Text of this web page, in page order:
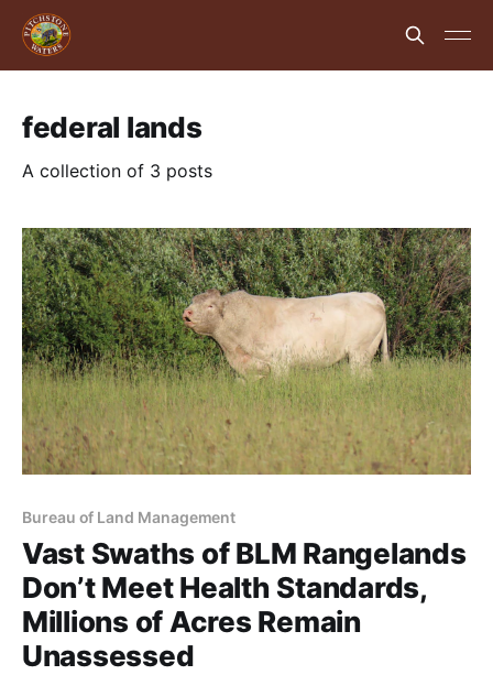
federal lands
A collection of 3 posts
Bureau of Land Management
Vast Swaths of BLM Rangelands
Don’t Meet Health Standards,
Millions of Acres Remain
Unassessed